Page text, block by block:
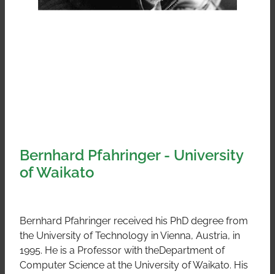
Bernhard Pfahringer - University
of Waikato
Bernhard Pfahringer received his PhD degree from
the University of Technology in Vienna, Austria, in
1995. He is a Professor with theDepartment of
Computer Science at the University of Waikato. His